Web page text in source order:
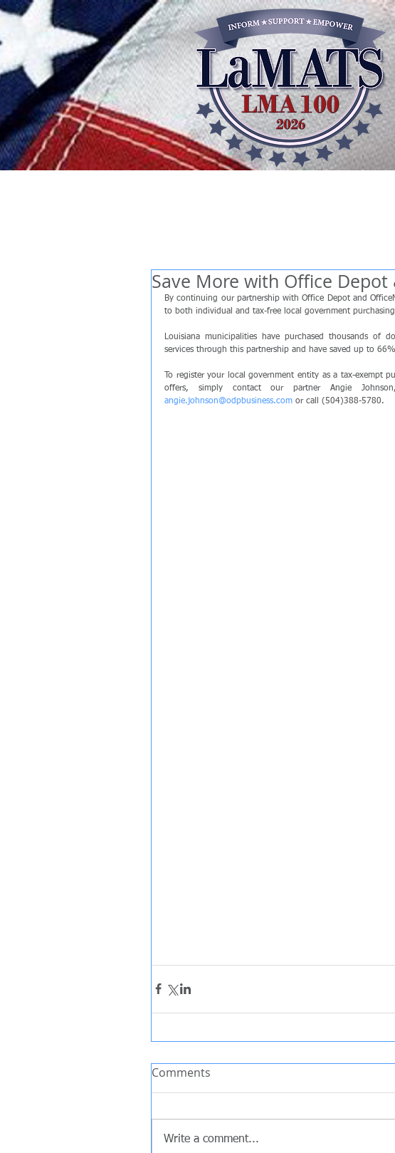
Save More with Office Depot
By continuing our partnership with Office Depot and
to both individual and tax-free local government
Louisiana municipalities have purchased thousands of
services through this partnership and have saved up to
To register your local government entity as a tax-exempt
angie.johnson@odpbusiness.com or call (504)388-5780.
Comments
Write a comment...